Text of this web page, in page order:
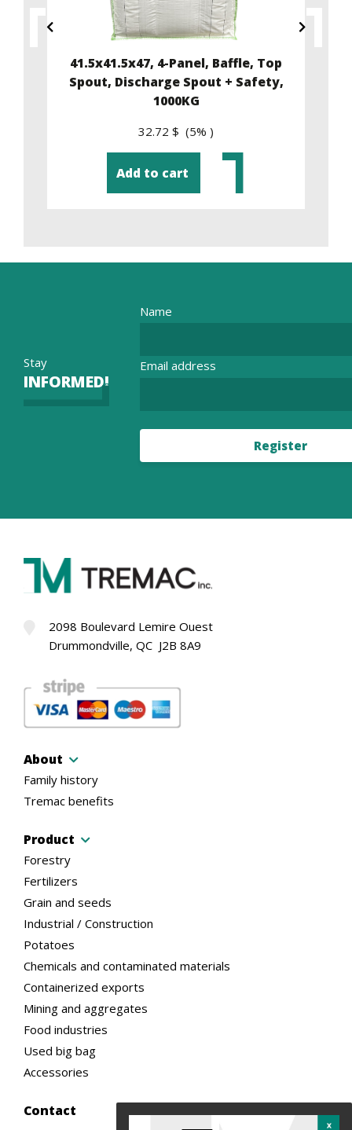
41.5x41.5x47, 4-Panel, Baffle, Top
Spout, Discharge Spout + Safety,
1000KG
32.72 $ (5% )
Add to cart
Stay
INFORMED!
Name
Email address
Register
2098 Boulevard Lemire Ouest
Drummondville, QC J2B 8A9
About
Family history
Tremac benefits
Product
Forestry
Fertilizers
Grain and seeds
Industrial / Construction
Potatoes
Chemicals and contaminated materials
Containerized exports
Mining and aggregates
Food industries
Used big bag
Accessories
Contact